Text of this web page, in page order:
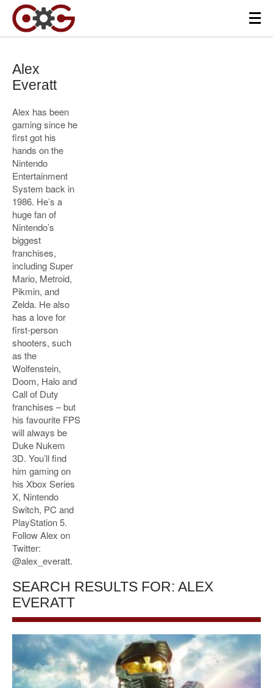
Alex
Everatt
Alex has been
gaming since he
first got his
hands on the
Nintendo
Entertainment
System back in
1986. He’s a
huge fan of
Nintendo’s
biggest
franchises,
including Super
Mario, Metroid,
Pikmin, and
Zelda. He also
has a love for
first-person
shooters, such
as the
Wolfenstein,
Doom, Halo and
Call of Duty
franchises – but
his favourite FPS
will always be
Duke Nukem
3D. You’ll find
him gaming on
his Xbox Series
X, Nintendo
Switch, PC and
PlayStation 5.
Follow Alex on
Twitter:
@alex_everatt.
SEARCH RESULTS FOR: ALEX
EVERATT